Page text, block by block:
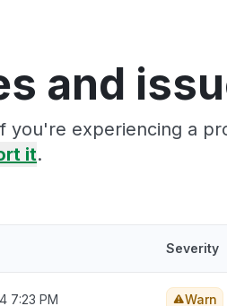
and
you're experiencing a
it.
Severity
7:23 PM Warn